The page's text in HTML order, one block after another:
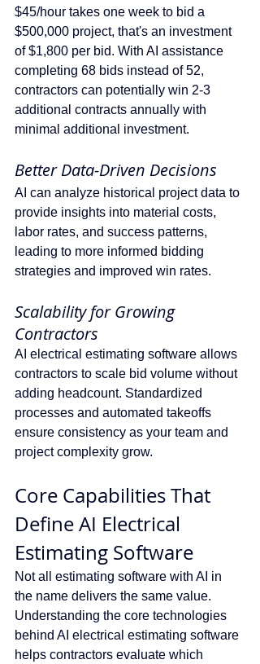
$45/hour takes one week to bid a
$500,000 project, that's an investment
of $1,800 per bid. With AI assistance
completing 68 bids instead of 52,
contractors can potentially win 2-3
additional contracts annually with
minimal additional investment.
Better Data-Driven Decisions
AI can analyze historical project data to
provide insights into material costs,
labor rates, and success patterns,
leading to more informed bidding
strategies and improved win rates.
Scalability for Growing
Contractors
AI electrical estimating software allows
contractors to scale bid volume without
adding headcount. Standardized
processes and automated takeoffs
ensure consistency as your team and
project complexity grow.
Core Capabilities That
Define AI Electrical
Estimating Software
Not all estimating software with AI in
the name delivers the same value.
Understanding the core technologies
behind AI electrical estimating software
helps contractors evaluate which